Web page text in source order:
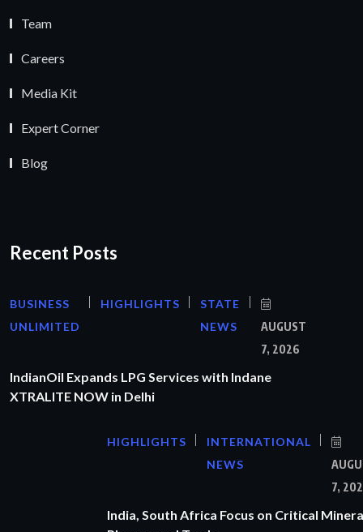
Team
Careers
Media Kit
Expert Corner
Blog
Recent Posts
BUSINESS
UNLIMITED
HIGHLIGHTS
STATE
NEWS
AUGUST
7, 2026
IndianOil Expands LPG Services with Indane
XTRALITE NOW in Delhi
HIGHLIGHTS
INTERNATIONAL
NEWS
7,
India, South Africa Focus on Critical